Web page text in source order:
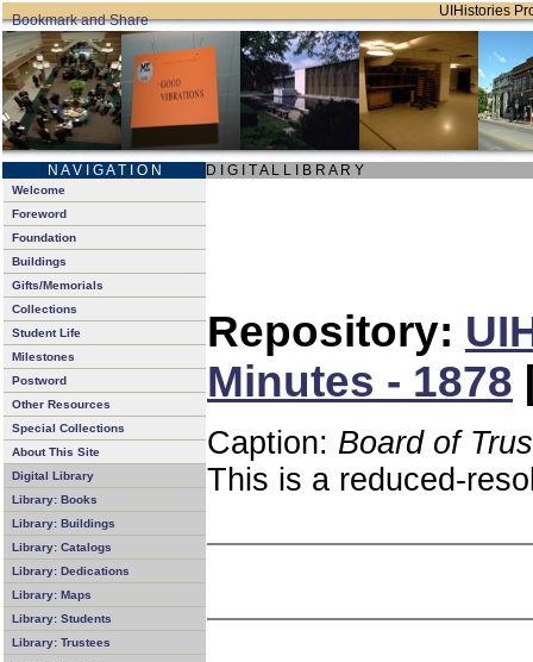
UIHistories
N A V I G A T I O N D I G I T A L L I B R A R Y
Welcome
Foreword
Foundation
Buildings
Gifts/Memorials
Collections
Student Life
Milestones
Postword
Other Resources
Special Collections
About This Site
Digital Library
Library: Books
Library: Buildings
Library: Catalogs
Library: Dedications
Library: Maps
Library: Students
Library: Trustees
Repository:
Minutes - 1878
Caption: Board of
This is a reduced-